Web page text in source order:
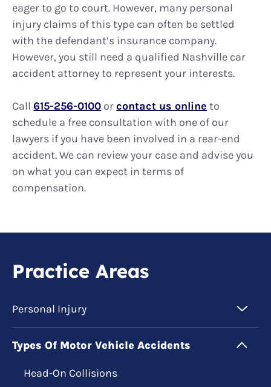
eager to go to court. However, many personal
injury claims of this type can often be settled
with the defendant’s insurance company.
However, you still need a qualified Nashville car
accident attorney to represent your interests.
Call615-256-0100 orcontact us online to
schedule a free consultation with one of our
lawyers if you have been involved in a rear-end
accident. We can review your case and advise you
on what you can expect in terms of
compensation.
Practice Areas
Personal Injury
Types Of Motor Vehicle Accidents
Head-On Collisions